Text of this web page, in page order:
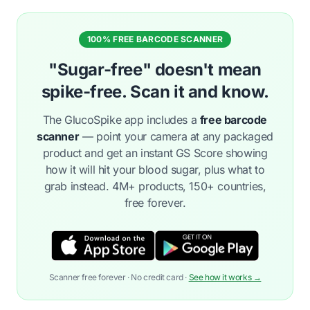
100% FREE BARCODE SCANNER
"Sugar-free" doesn't mean
spike-free. Scan it and know.
The GlucoSpike app includes a free barcode
scanner— point your camera at any packaged
product and get an instant GS Score showing
how it will hit your blood sugar, plus what to
grab instead. 4M+ products, 150+ countries,
free forever.
Scanner free forever · No credit card · See how it works →